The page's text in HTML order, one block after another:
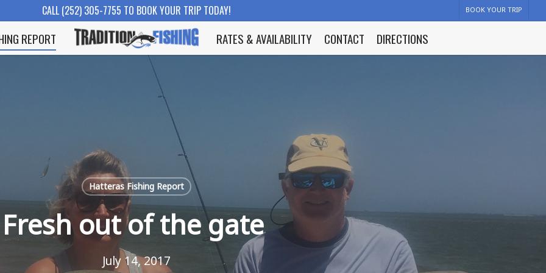
CALL (252) 305-7755 TO BOOK YOUR TRIP TODAY! BOOK YOUR TRIP
REPORT RATES & AVAILABILITY CONTACT DIRECTIONS
Hatteras Fishing Report
Fresh out of the gate
July 14, 2017